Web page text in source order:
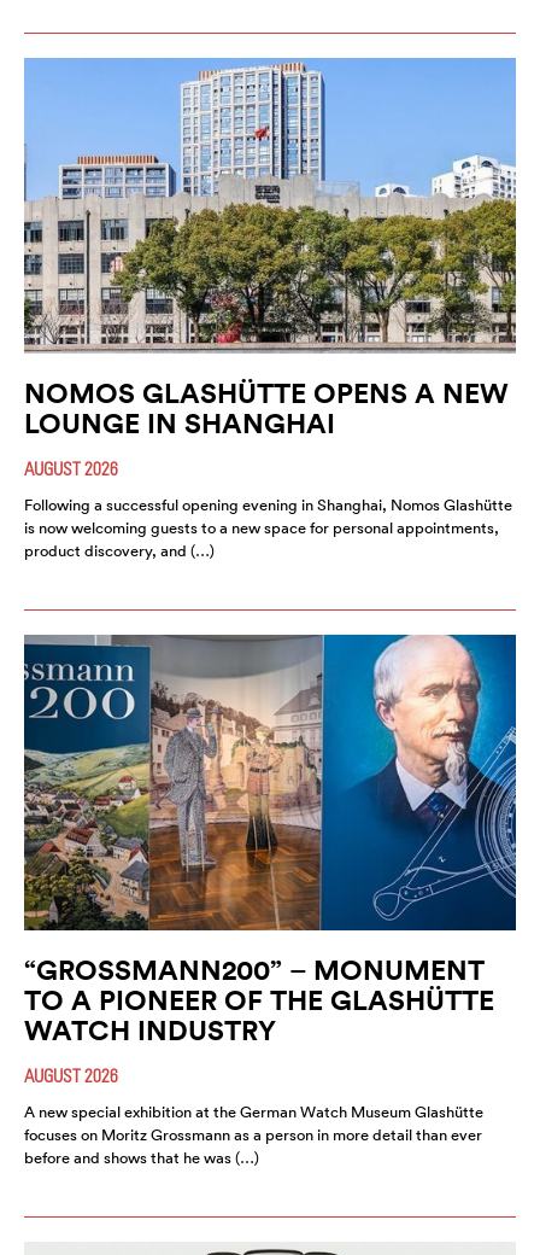
NOMOS GLASHÜTTE OPENS A NEW
LOUNGE IN SHANGHAI
AUGUST 2026
Following a successful opening evening in Shanghai, Nomos Glashütte
is now welcoming guests to a new space for personal appointments,
product discovery, and (…)
“GROSSMANN200” – MONUMENT
TO A PIONEER OF THE GLASHÜTTE
WATCH INDUSTRY
AUGUST 2026
A new special exhibition at the German Watch Museum Glashütte
focuses on Moritz Grossmann as a person in more detail than ever
before and shows that he was (…)